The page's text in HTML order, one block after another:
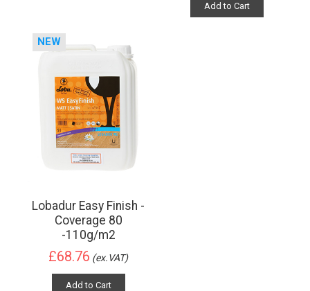
Add to Cart
NEW
Lobadur Easy Finish -
Coverage 80
-110g/m2
£68.76 (ex.VAT)
Add to Cart